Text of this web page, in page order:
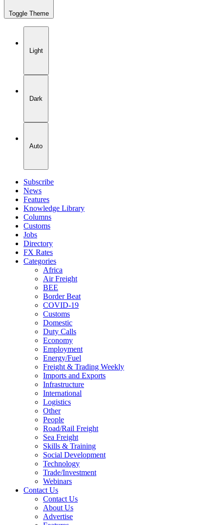
Toggle Theme
Light
Dark
Auto
Subscribe
News
Features
Knowledge Library
Columns
Customs
Jobs
Directory
FX Rates
Categories
Africa
Air Freight
BEE
Border Beat
COVID-19
Customs
Domestic
Duty Calls
Economy
Employment
Energy/Fuel
Freight & Trading Weekly
Imports and Exports
Infrastructure
International
Logistics
Other
People
Road/Rail Freight
Sea Freight
Skills & Training
Social Development
Technology
Trade/Investment
Webinars
Contact Us
Contact Us
About Us
Advertise